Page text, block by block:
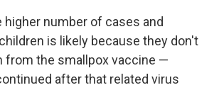
higher number of cases and
is likely because they don't
from the smallpox vaccine —
after that related virus